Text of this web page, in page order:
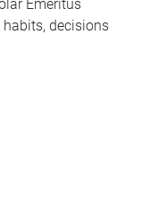
Emeritus
habits, decisions